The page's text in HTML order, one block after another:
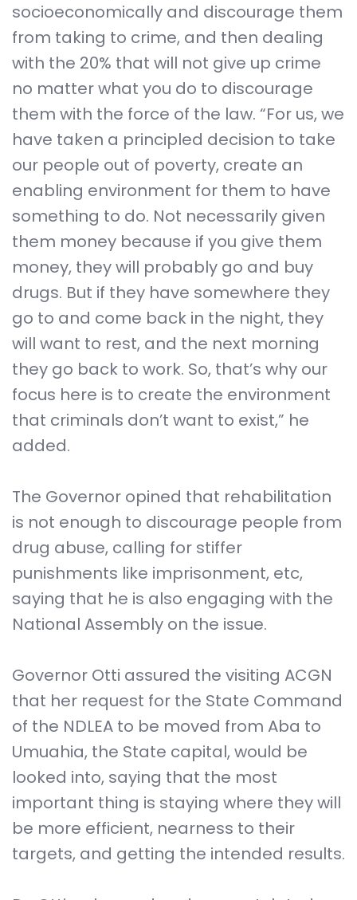
socioeconomically and discourage them
from taking to crime, and then dealing
with the 20% that will not give up crime
no matter what you do to discourage
them with the force of the law. “For us, we
have taken a principled decision to take
our people out of poverty, create an
enabling environment for them to have
something to do. Not necessarily given
them money because if you give them
money, they will probably go and buy
drugs. But if they have somewhere they
go to and come back in the night, they
will want to rest, and the next morning
they go back to work. So, that’s why our
focus here is to create the environment
that criminals don’t want to exist,” he
added.
The Governor opined that rehabilitation
is not enough to discourage people from
drug abuse, calling for stiffer
punishments like imprisonment, etc,
saying that he is also engaging with the
National Assembly on the issue.
Governor Otti assured the visiting ACGN
that her request for the State Command
of the NDLEA to be moved from Aba to
Umuahia, the State capital, would be
looked into, saying that the most
important thing is staying where they will
be more efficient, nearness to their
targets, and getting the intended results.